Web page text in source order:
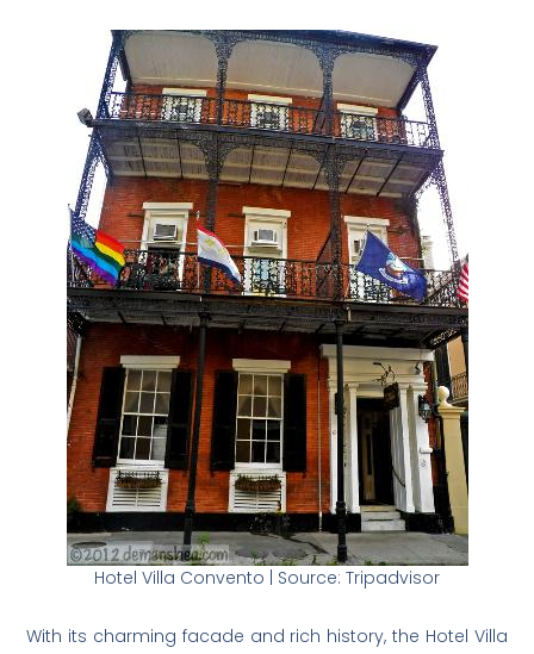
Hotel Villa Convento | Source: Tripadvisor
With its charming facade and rich history, the Hotel Villa